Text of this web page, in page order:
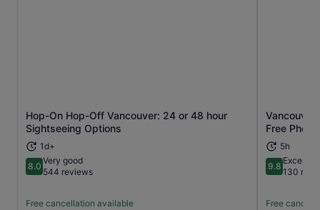
Hop-On Hop-Off Vancouver: 24 or 48 hour
Sightseeing Options
1d+
8.08.0 out of 10
Very good
544 reviews
Free cancellation available
Opens in new tab
Vancouver
Free
5h
9.89.8 out of
130
Free